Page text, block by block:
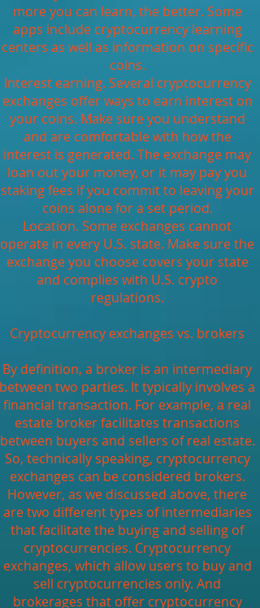
more you can learn, the better. Some
apps include cryptocurrency learning
centers as well as information on specific
coins.
Interest earning. Several cryptocurrency
exchanges offer ways to earn interest on
your coins. Make sure you understand
and are comfortable with how the
interest is generated. The exchange may
loan out your money, or it may pay you
staking fees if you commit to leaving your
coins alone for a set period.
Location. Some exchanges cannot
operate in every U.S. state. Make sure the
exchange you choose covers your state
and complies with U.S. crypto
regulations.
Cryptocurrency exchanges vs. brokers
By definition, a broker is an intermediary
between two parties. It typically involves a
financial transaction. For example, a real
estate broker facilitates transactions
between buyers and sellers of real estate.
So, technically speaking, cryptocurrency
exchanges can be considered brokers.
However, as we discussed above, there
are two different types of intermediaries
that facilitate the buying and selling of
cryptocurrencies. Cryptocurrency
exchanges, which allow users to buy and
sell cryptocurrencies only. And
brokerages that offer cryptocurrency